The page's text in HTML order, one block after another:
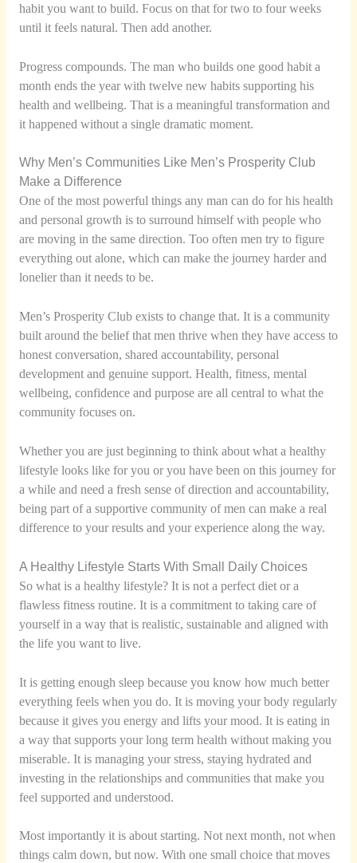
habit you want to build. Focus on that for two to four weeks
until it feels natural. Then add another.
Progress compounds. The man who builds one good habit a
month ends the year with twelve new habits supporting his
health and wellbeing. That is a meaningful transformation and
it happened without a single dramatic moment.
Why Men’s Communities Like Men’s Prosperity Club
Make a Difference
One of the most powerful things any man can do for his health
and personal growth is to surround himself with people who
are moving in the same direction. Too often men try to figure
everything out alone, which can make the journey harder and
lonelier than it needs to be.
Men’s Prosperity Club exists to change that. It is a community
built around the belief that men thrive when they have access to
honest conversation, shared accountability, personal
development and genuine support. Health, fitness, mental
wellbeing, confidence and purpose are all central to what the
community focuses on.
Whether you are just beginning to think about what a healthy
lifestyle looks like for you or you have been on this journey for
a while and need a fresh sense of direction and accountability,
being part of a supportive community of men can make a real
difference to your results and your experience along the way.
A Healthy Lifestyle Starts With Small Daily Choices
So what is a healthy lifestyle? It is not a perfect diet or a
flawless fitness routine. It is a commitment to taking care of
yourself in a way that is realistic, sustainable and aligned with
the life you want to live.
It is getting enough sleep because you know how much better
everything feels when you do. It is moving your body regularly
because it gives you energy and lifts your mood. It is eating in
a way that supports your long term health without making you
miserable. It is managing your stress, staying hydrated and
investing in the relationships and communities that make you
feel supported and understood.
Most importantly it is about starting. Not next month, not when
things calm down, but now. With one small choice that moves